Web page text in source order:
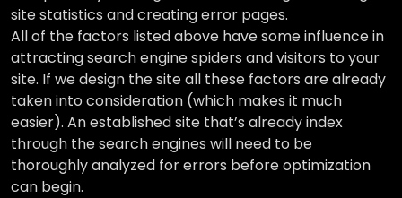
site statistics and creating error pages.
All of the factors listed above have some influence in
attracting search engine spiders and visitors to your
site. If we design the site all these factors are already
taken into consideration (which makes it much
easier). An established site that’s already index
through the search engines will need to be
thoroughly analyzed for errors before optimization
can begin.